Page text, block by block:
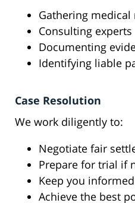
Gathering medical
Consulting experts
Documenting
Identifying liable
Case Resolution
We work diligently to:
Negotiate fair
Prepare for trial if
Keep you
Achieve the best